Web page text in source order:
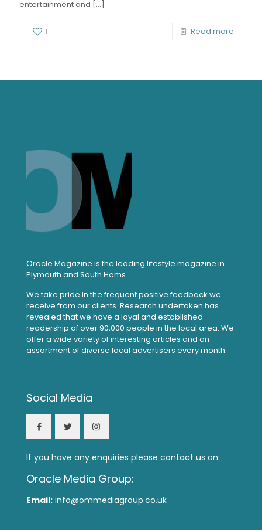
entertainment and […]
1 Read more
Oracle Magazine is the leading lifestyle magazine in
Plymouth and South Hams.
We take pride in the frequent positive feedback we
receive from our clients. Research undertaken has
revealed that we have a loyal and established
readership of over 90,000 people in the local area. We
offer a wide variety of interesting articles and an
assortment of diverse local advertisers every month.
Social Media
If you have any enquiries please contact us on:
Oracle Media Group:
Email: info@ommediagroup.co.uk